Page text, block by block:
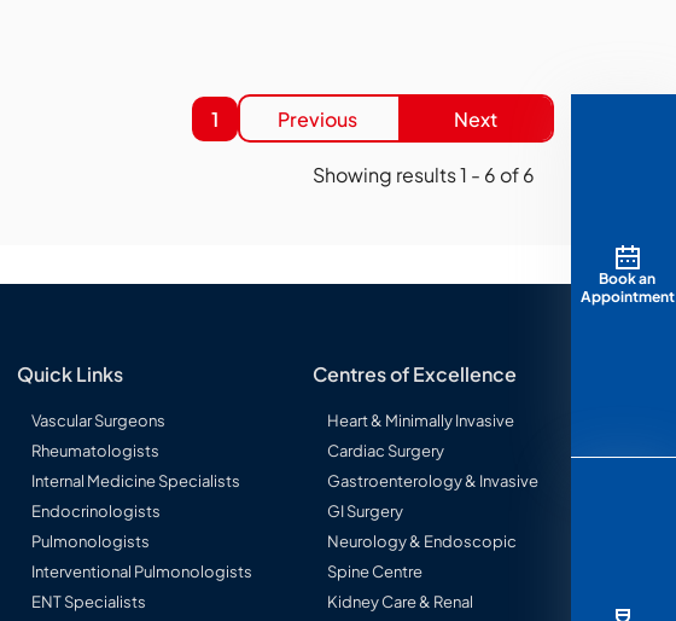
1 Previous Next
Showing results1 - 6 of6
Quick Links
Vascular Surgeons
Rheumatologists
Internal Medicine Specialists
Endocrinologists
Pulmonologists
Interventional Pulmonologists
ENT Specialists
Centres of Excellence
Heart & Minimally Invasive
Cardiac Surgery
Gastroenterology & Invasive
GI Surgery
Neurology & Endoscopic
Spine Centre
Kidney Care & Renal
Book an
Appointment